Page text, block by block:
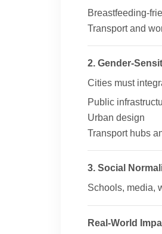
Breastfeeding-
Transport and
2. Gender-
Cities must
Public
Urban design
Transport hubs
3. Social
Schools, media,
Real-World